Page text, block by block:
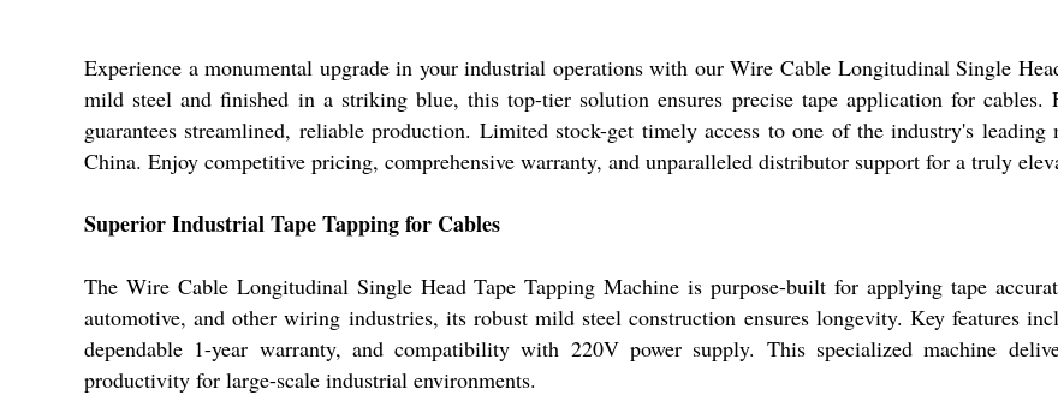
Experience a monumental upgrade in your industrial operations with our Wire Cable Longitudinal Single
mild steel and finished in a striking blue, this top-tier solution ensures precise tape application for
guarantees streamlined, reliable production. Limited stock-get timely access to one of the industry's
China. Enjoy competitive pricing, comprehensive warranty, and unparalleled distributor support for a truly
Superior Industrial Tape Tapping for Cables
The Wire Cable Longitudinal Single Head Tape Tapping Machine is purpose-built for applying tape
automotive, and other wiring industries, its robust mild steel construction ensures longevity. Key features
dependable 1-year warranty, and compatibility with 220V power supply. This specialized machine
productivity for large-scale industrial environments.